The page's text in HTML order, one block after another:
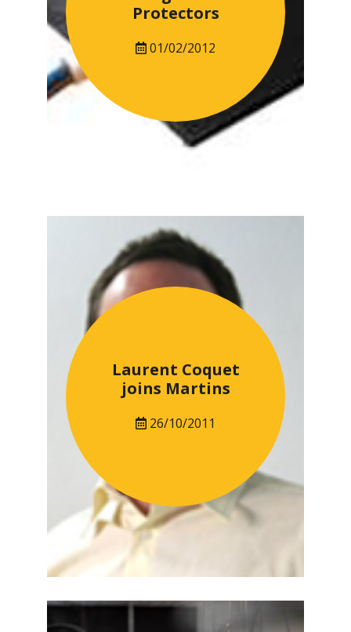
Protectors
01/02/2012
Laurent Coquet
joins Martins
26/10/2011